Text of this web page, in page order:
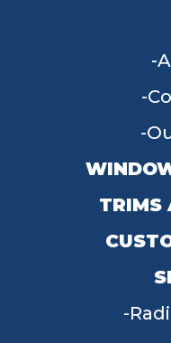
TRIMS